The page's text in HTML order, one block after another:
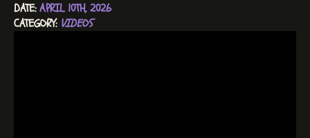
DATE: APRIL 10TH, 2026
CATEGORY: VIDEOS